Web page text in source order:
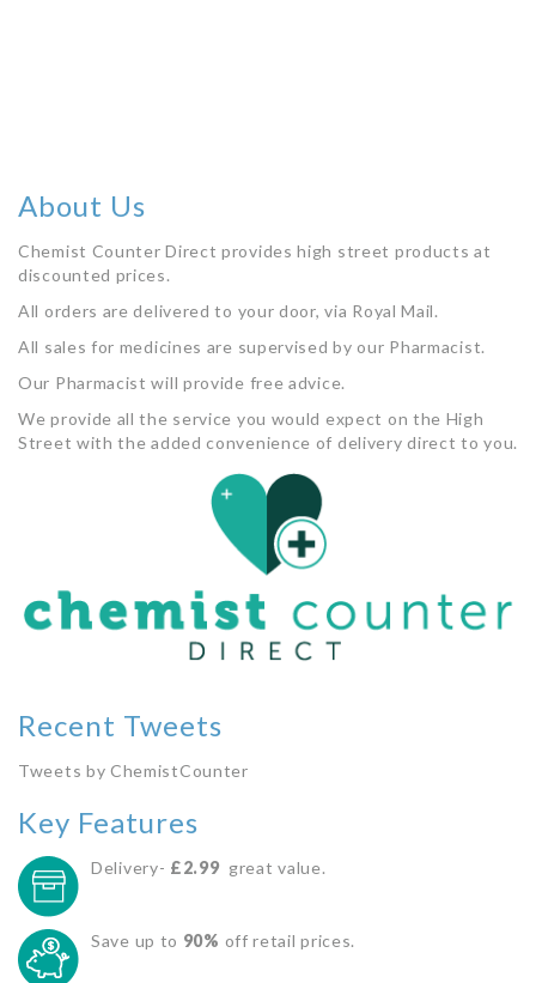
About Us
Chemist Counter Direct provides high street products at
discounted prices.
All orders are delivered to your door, via Royal Mail.
All sales for medicines are supervised by our Pharmacist.
Our Pharmacist will provide free advice.
We provide all the service you would expect on the High
Street with the added convenience of delivery direct to you.
Recent Tweets
Tweets by ChemistCounter
Key Features
Delivery- £2.99 great value.
Save up to 90% off retail prices.